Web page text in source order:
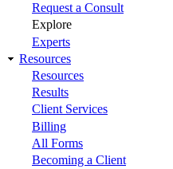
Request a Consult
Explore
Experts
Resources
Resources
Results
Client Services
Billing
All Forms
Becoming a Client